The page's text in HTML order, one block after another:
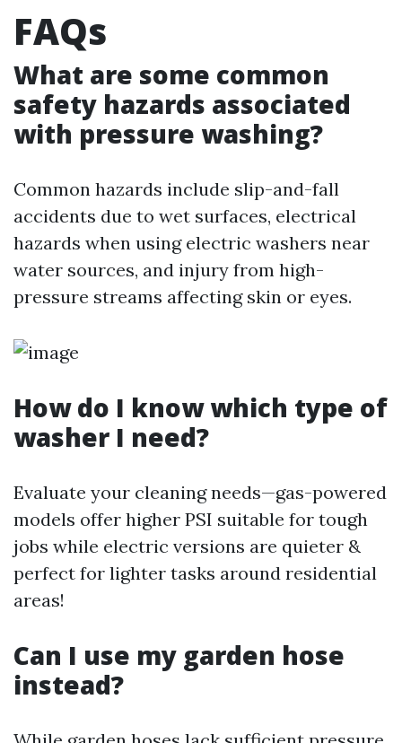
FAQs
What are some common
safety hazards associated
with pressure washing?
Common hazards include slip-and-fall
accidents due to wet surfaces, electrical
hazards when using electric washers near
water sources, and injury from high-
pressure streams affecting skin or eyes.
How do I know which type of
washer I need?
Evaluate your cleaning needs—gas-powered
models offer higher PSI suitable for tough
jobs while electric versions are quieter &
perfect for lighter tasks around residential
areas!
Can I use my garden hose
instead?